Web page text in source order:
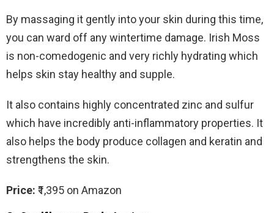
By massaging it gently into your skin during this time,
you can ward off any wintertime damage. Irish Moss
is non-comedogenic and very richly hydrating which
helps skin stay healthy and supple.
It also contains highly concentrated zinc and sulfur
which have incredibly anti-inflammatory properties. It
also helps the body produce collagen and keratin and
strengthens the skin.
Price: ₹1,395 on Amazon